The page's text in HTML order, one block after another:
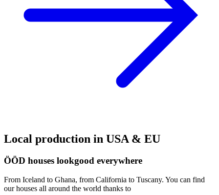
Local production in USA & EU
ÖÖD houses lookgood everywhere
From Iceland to Ghana, from California to Tuscany. You can find
our houses all around the world thanks to